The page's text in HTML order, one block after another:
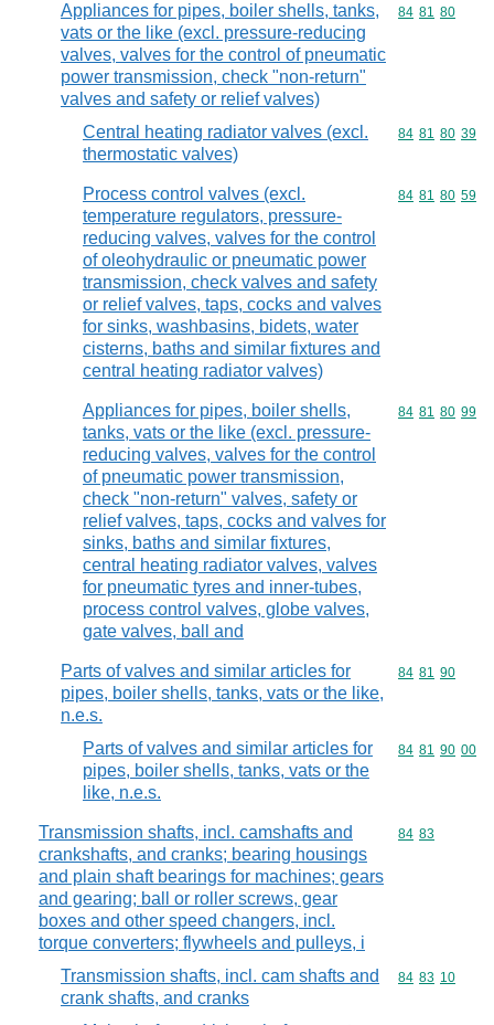
Appliances for pipes, boiler shells, tanks,
vats or the like (excl. pressure-reducing
valves, valves for the control of pneumatic
power transmission, check "non-return"
valves and safety or relief valves)
Commodity
84 81 80
Central heating radiator valves (excl.
thermostatic valves)
Commodity
84 81 80 39
Process control valves (excl.
temperature regulators, pressure-
reducing valves, valves for the control
of oleohydraulic or pneumatic power
transmission, check valves and safety
or relief valves, taps, cocks and valves
for sinks, washbasins, bidets, water
cisterns, baths and similar fixtures and
central heating radiator valves)
Commodity
84 81 80 59
Appliances for pipes, boiler shells,
tanks, vats or the like (excl. pressure-
reducing valves, valves for the control
of pneumatic power transmission,
check "non-return" valves, safety or
relief valves, taps, cocks and valves for
sinks, baths and similar fixtures,
central heating radiator valves, valves
for pneumatic tyres and inner-tubes,
process control valves, globe valves,
gate valves, ball and
Commodity
84 81 80 99
Parts of valves and similar articles for
pipes, boiler shells, tanks, vats or the like,
n.e.s.
Commodity
84 81 90
Parts of valves and similar articles for
pipes, boiler shells, tanks, vats or the
like, n.e.s.
Commodity
84 81 90 00
Transmission shafts, incl. camshafts and
crankshafts, and cranks; bearing housings
and plain shaft bearings for machines; gears
and gearing; ball or roller screws, gear
boxes and other speed changers, incl.
torque converters; flywheels and pulleys, i
Commodity
84 83
Transmission shafts, incl. cam shafts and
crank shafts, and cranks
Commodity
84 83 10